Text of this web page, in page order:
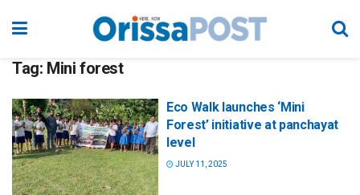
Tag: Mini forest
Eco Walk launches ‘Mini
Forest’ initiative at panchayat
level
JULY 11, 2025